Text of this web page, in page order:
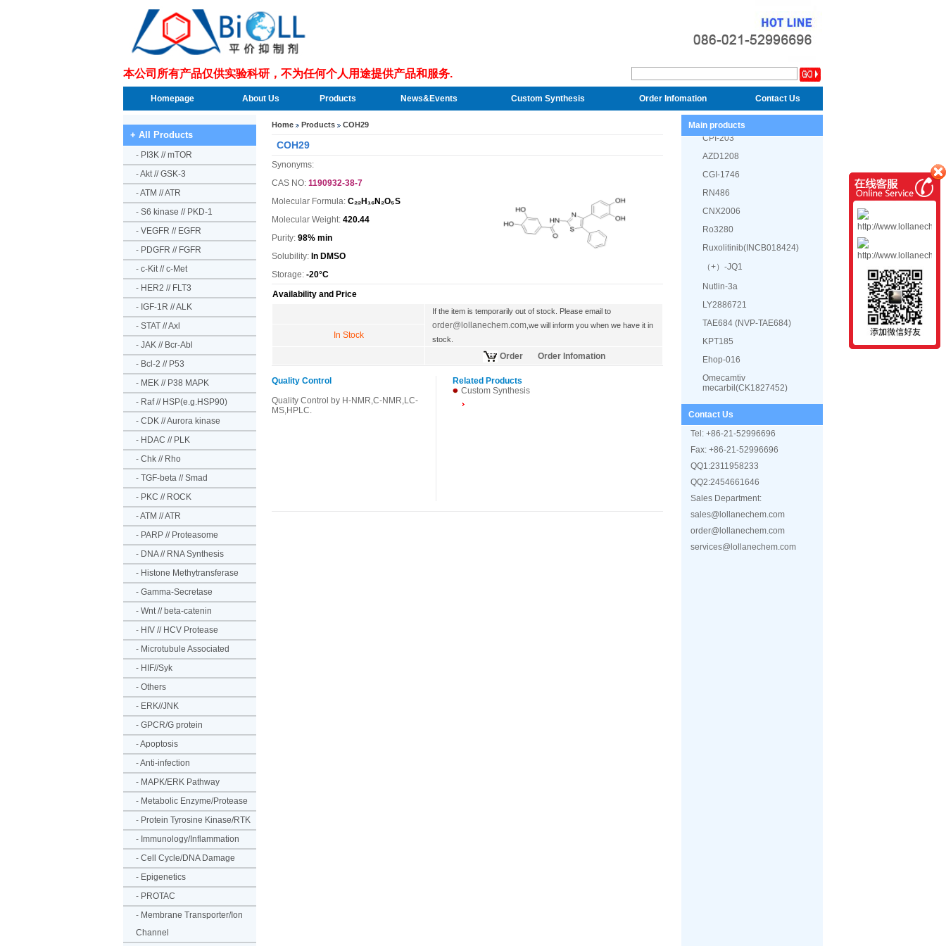
本公司所有产品仅供实验科研，不为任何个人用途提供产品和服务.
Homepage About Us Products News&Events Custom Synthesis Order Infomation Contact Us
+ All Products
- PI3K // mTOR
-Akt // GSK-3
-ATM // ATR
- S6 kinase // PKD-1
- VEGFR // EGFR
- PDGFR // FGFR
- c-Kit // c-Met
- HER2 // FLT3
- IGF-1R // ALK
- STAT // Axl
- JAK // Bcr-Abl
- Bcl-2 // P53
- MEK // P38 MAPK
- Raf // HSP(e.g.HSP90)
- CDK // Aurora kinase
- HDAC // PLK
- Chk // Rho
- TGF-beta // Smad
- PKC // ROCK
-ATM // ATR
- PARP // Proteasome
- DNA // RNA Synthesis
- Histone Methytransferase
- Gamma-Secretase
- Wnt // beta-catenin
- HIV // HCV Protease
- Microtubule Associated
- HIF//Syk
- Others
- ERK//JNK
- GPCR/G protein
-Apoptosis
-Anti-infection
- MAPK/ERK Pathway
- Metabolic Enzyme/Protease
- Protein Tyrosine Kinase/RTK
- Immunology/Inflammation
- Cell Cycle/DNA Damage
- Epigenetics
- PROTAC
- Membrane Transporter/Ion
Channel
Home Products COH29
COH29
Synonyms:
CAS NO: 1190932-38-7
Molecular Formula: C₂₂H₁₆N₂O₅S
Molecular Weight: 420.44
Purity: 98% min
Solubility: In DMSO
Storage: -20°C
Availability and Price
If the item is temporarily out of stock. Please email to
order@lollanechem.com ,we will inform you when we have it in
stock.
In Stock
Order Order Infomation
Quality Control
Quality Control by H-NMR,C-NMR,LC-
MS,HPLC.
Related Products
Custom Synthesis
Main products
GDC-0623
Defactinib (VS-6063, PF-
04554878)
GDC-0994
CPI-203
AZD1208
CGI-1746
RN486
CNX2006
Ro3280
Ruxolitinib(INCB018424)
（+）-JQ1
Nutlin-3a
LY2886721
TAE684 (NVP-TAE684)
KPT185
Ehop-016
Omecamtiv
mecarbil(CK1827452)
AZD2858
(-)-Blebbistatin
PRT062607 (P505-15 HCL)
Depsipeptide)
IPI-145 (INK1197)
Contact Us
Tel: +86-21-52996696
Fax: +86-21-52996696
QQ1:2311958233
QQ2:2454661646
Sales Department:
sales@lollanechem.com
order@lollanechem.com
services@lollanechem.com